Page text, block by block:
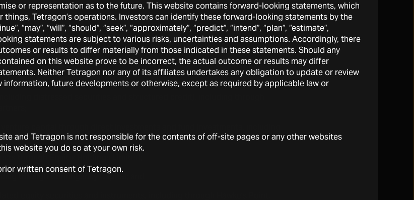
through subordinated, residual tranches of CLOs;
securities, particularly in event-driven strategies, generally through the
Fund;
mainly in the form of debt securities that can be exchanged for equity
through the Acasta Global Fund;
Partners;
through Contingency Capital; and
or representation as to the future. This website contains forward-looking statements, which
Tetragon’s operations. Investors can identify these forward-looking statements by the
“may”, “will”, “should”, “seek”, “approximately”, “predict”, “intend”, “plan”, “estimate”,
statements are subject to various risks, uncertainties and assumptions. Accordingly, there
or results to differ materially from those indicated in these statements. Should any
on this website prove to be incorrect, the actual outcome or results may differ
Neither Tetragon nor any of its affiliates undertakes any obligation to update or review
future developments or otherwise, except as required by applicable law or
and Tetragon is not responsible for the contents of off-site pages or any other websites
website you do so at your own risk.
written consent of Tetragon.